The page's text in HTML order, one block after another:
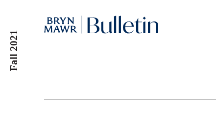
main
content
Fall 2021